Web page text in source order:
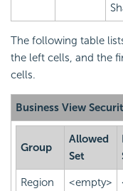
The following table
the left cells, and the
cells.
Business View
Group
Allowed
Set
Region <empty>